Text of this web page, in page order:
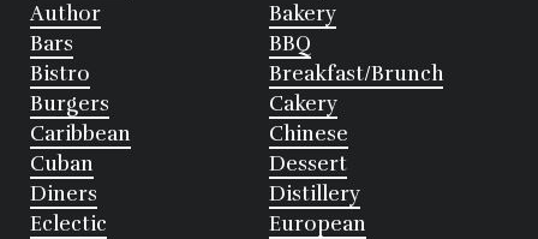
Author
Bakery
Bars
BBQ
Bistro
Breakfast/Brunch
Burgers
Cakery
Caribbean
Chinese
Cuban
Dessert
Diners
Distillery
Eclectic
European